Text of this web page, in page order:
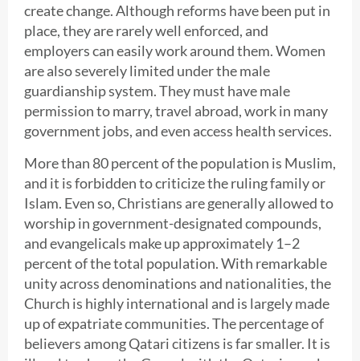
create change. Although reforms have been put in
place, they are rarely well enforced, and
employers can easily work around them. Women
are also severely limited under the male
guardianship system. They must have male
permission to marry, travel abroad, work in many
government jobs, and even access health services.
More than 80 percent of the population is Muslim,
and it is forbidden to criticize the ruling family or
Islam. Even so, Christians are generally allowed to
worship in government-designated compounds,
and evangelicals make up approximately 1–2
percent of the total population. With remarkable
unity across denominations and nationalities, the
Church is highly international and is largely made
up of expatriate communities. The percentage of
believers among Qatari citizens is far smaller. It is